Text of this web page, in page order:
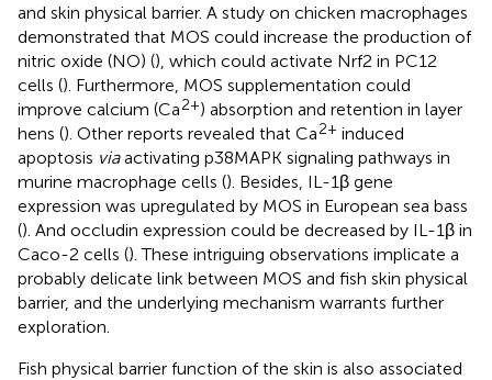
and skin physical barrier. A study on chicken macrophages
demonstrated that MOS could increase the production of
nitric oxide (NO) (), which could activate Nrf2 in PC12
cells (). Furthermore, MOS supplementation could
improve calcium (Ca2+) absorption and retention in layer
hens (). Other reports revealed that Ca2+ induced
apoptosis viaactivating p38MAPK signaling pathways in
murine macrophage cells (). Besides, IL-1β gene
expression was upregulated by MOS in European sea bass
(). And occludin expression could be decreased by IL-1β in
Caco-2 cells (). These intriguing observations implicate a
probably delicate link between MOS and fish skin physical
barrier, and the underlying mechanism warrants further
exploration.
Fish physical barrier function of the skin is also associated